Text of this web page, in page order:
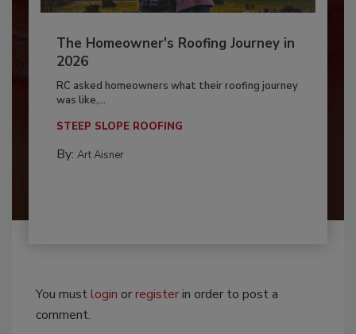
The Homeowner's Roofing Journey in
2026
RC asked homeowners what their roofing journey
was like,...
STEEP SLOPE ROOFING
By: Art Aisner
You mustlogin orregisterin order to post a
comment.